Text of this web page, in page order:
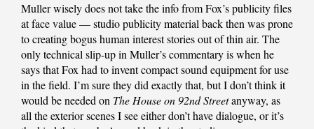
Muller wisely does not take the info from Fox’s publicity files
at face value — studio publicity material back then was prone
to creating bogus human interest stories out of thin air. The
only technical slip-up in Muller’s commentary is when he
says that Fox had to invent compact sound equipment for use
in the field. I’m sure they did exactly that, but I don’t think it
would be needed on The House on 92nd Streetanyway, as
all the exterior scenes I see either don’t have dialogue, or it’s